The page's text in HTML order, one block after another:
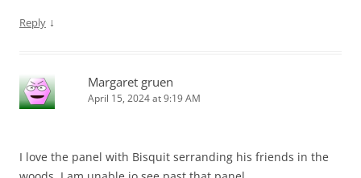
Reply ↓
Margaret gruen
April 15, 2024 at 9:19 AM
I love the panel with Bisquit serranding his friends in the